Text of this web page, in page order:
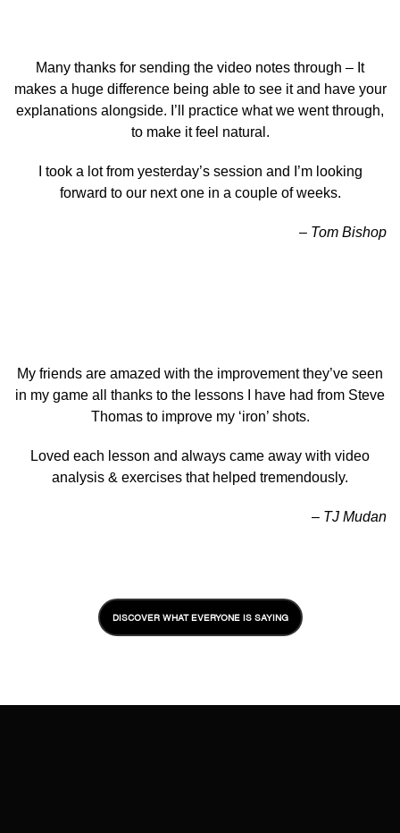
Many thanks for sending the video notes through – It
makes a huge difference being able to see it and have your
explanations alongside. I’ll practice what we went through,
to make it feel natural.
I took a lot from yesterday’s session and I’m looking
forward to our next one in a couple of weeks.
– Tom Bishop
My friends are amazed with the improvement they’ve seen
in my game all thanks to the lessons I have had from Steve
Thomas to improve my ‘iron’ shots.
Loved each lesson and always came away with video
analysis & exercises that helped tremendously.
– TJ Mudan
DISCOVER WHAT EVERYONE IS SAYING